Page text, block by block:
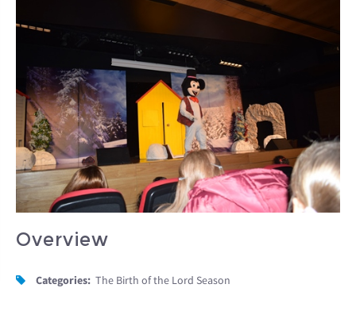
Overview
Categories: The Birth of the Lord Season